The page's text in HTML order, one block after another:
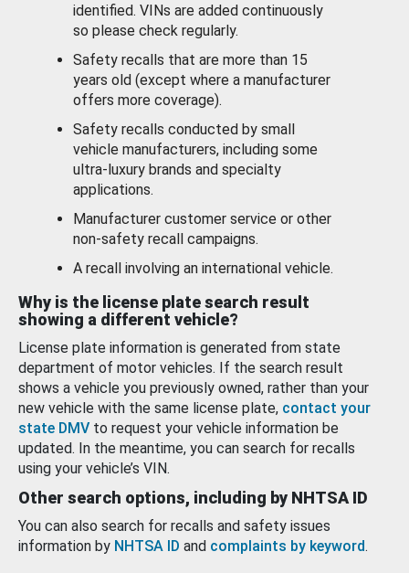
identified. VINs are added continuously
so please check regularly.
Safety recalls that are more than 15
years old (except where a manufacturer
offers more coverage).
Safety recalls conducted by small
vehicle manufacturers, including some
ultra-luxury brands and specialty
applications.
Manufacturer customer service or other
non-safety recall campaigns.
A recall involving an international vehicle.
Why is the license plate search result
showing a different vehicle?
License plate information is generated from state
department of motor vehicles. If the search result
shows a vehicle you previously owned, rather than your
new vehicle with the same license plate, contact your
state DMV to request your vehicle information be
updated. In the meantime, you can search for recalls
using your vehicle’s VIN.
Other search options, including by NHTSA ID
You can also search for recalls and safety issues
information by NHTSA ID and complaints by keyword.